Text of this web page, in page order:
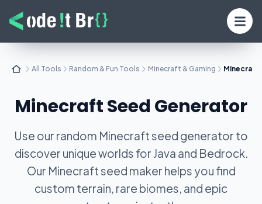
All Tools Random & Fun Tools Minecraft & Gaming Minecraft
Minecraft Seed Generator
Use our random Minecraft seed generator to
discover unique worlds for Java and Bedrock.
Our Minecraft seed maker helps you find
custom terrain, rare biomes, and epic